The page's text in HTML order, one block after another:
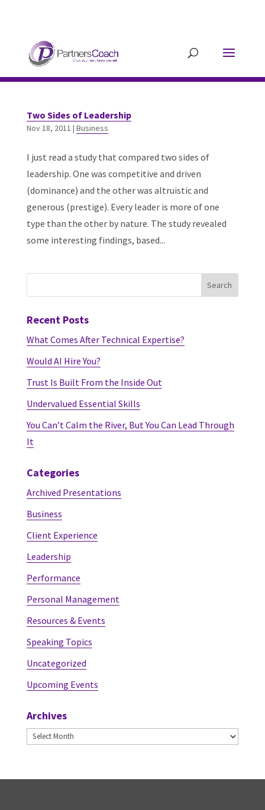
Two Sides of Leadership
Nov 18, 2011 | Business
I just read a study that compared two sides of
leadership. One was competitive and driven
(dominance) and the other was altruistic and
generous (prestige). Every leader is more of one
type than the other by nature. The study revealed
some interesting findings, based...
Recent Posts
What Comes After Technical Expertise?
Would AI Hire You?
Trust Is Built From the Inside Out
Undervalued Essential Skills
You Can’t Calm the River, But You Can Lead Through
It
Categories
Archived Presentations
Business
Client Experience
Leadership
Performance
Personal Management
Resources & Events
Speaking Topics
Uncategorized
Upcoming Events
Archives
Archives